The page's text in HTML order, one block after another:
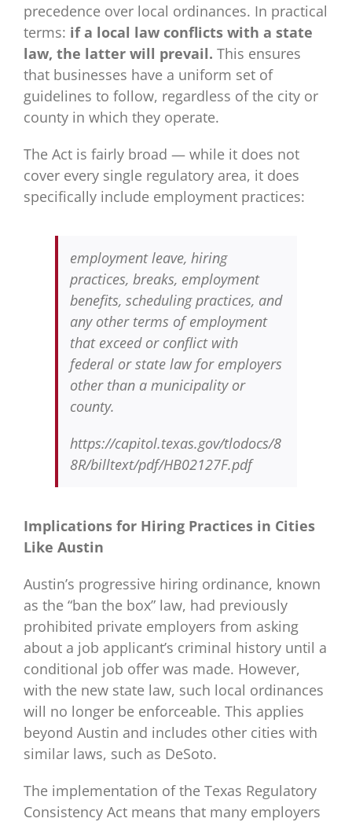
precedence over local ordinances. In practical
terms: if a local law conflicts with a state
law, the latter will prevail. This ensures
that businesses have a uniform set of
guidelines to follow, regardless of the city or
county in which they operate.
The Act is fairly broad — while it does not
cover every single regulatory area, it does
specifically include employment practices:
employment leave, hiring
practices, breaks, employment
benefits, scheduling practices, and
any other terms of employment
that exceed or conflict with
federal or state law for employers
other than a municipality or
county.
https://capitol.texas.gov/tlodocs/8
8R/billtext/pdf/HB02127F.pdf
Implications for Hiring Practices in Cities
Like Austin
Austin’s progressive hiring ordinance, known
as the “ban the box” law, had previously
prohibited private employers from asking
about a job applicant’s criminal history until a
conditional job offer was made. However,
with the new state law, such local ordinances
will no longer be enforceable. This applies
beyond Austin and includes other cities with
similar laws, such as DeSoto.
The implementation of the Texas Regulatory
Consistency Act means that many employers